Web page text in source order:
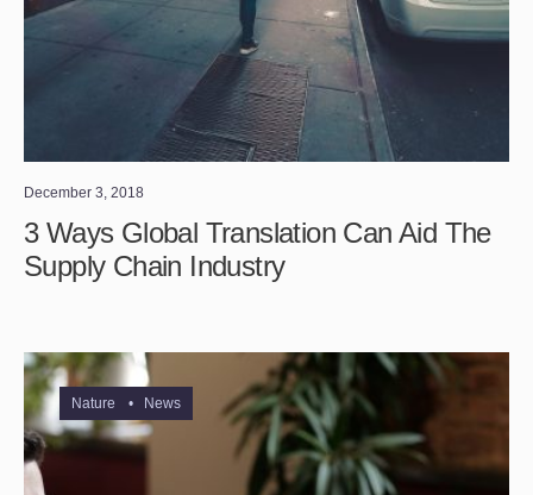
December 3, 2018
3 Ways Global Translation Can Aid The
Supply Chain Industry
Nature • News